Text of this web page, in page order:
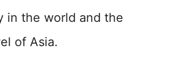
in the world and the
of Asia.